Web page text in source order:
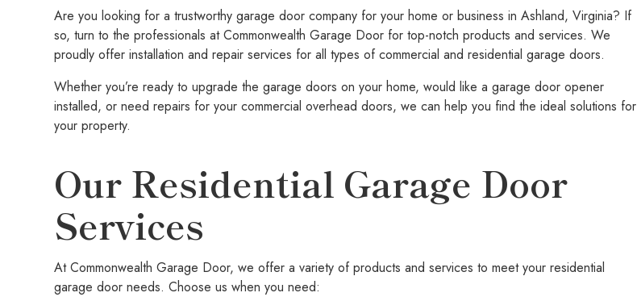
Are you looking for a trustworthy garage door company for your home or business in Ashland, Virginia? If
so, turn to the professionals at Commonwealth Garage Door for top-notch products and services. We
proudly offer installation and repair services for all types of commercial and residential garage doors.
Whether you’re ready to upgrade the garage doors on your home, would like a garage door opener
installed, or need repairs for your commercial overhead doors, we can help you find the ideal solutions for
your property.
Our Residential Garage Door
Services
At Commonwealth Garage Door, we offer a variety of products and services to meet your residential
garage door needs. Choose us when you need: